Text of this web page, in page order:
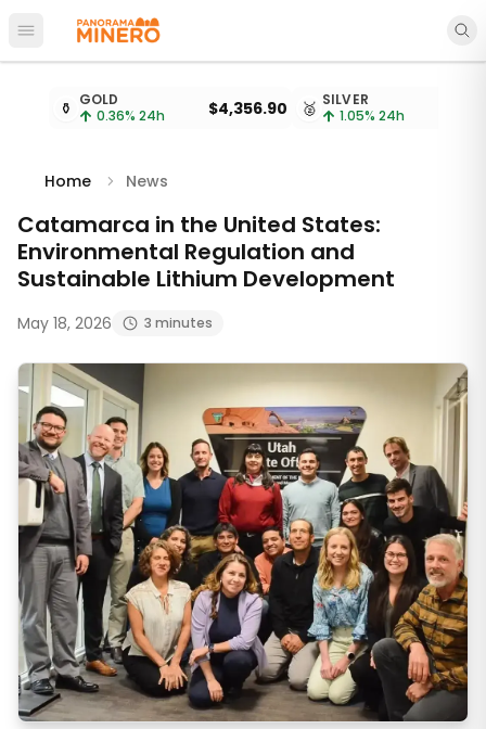
Open main menu
Metal prices updated every 15 minutes
⚱️ GOLD
0.36% 24h $4,356.90 🥈 SILVER
1.05% 24h
Home News
Catamarca in the United States:
Environmental Regulation and
Sustainable Lithium Development
May 18, 2026 3 minutes